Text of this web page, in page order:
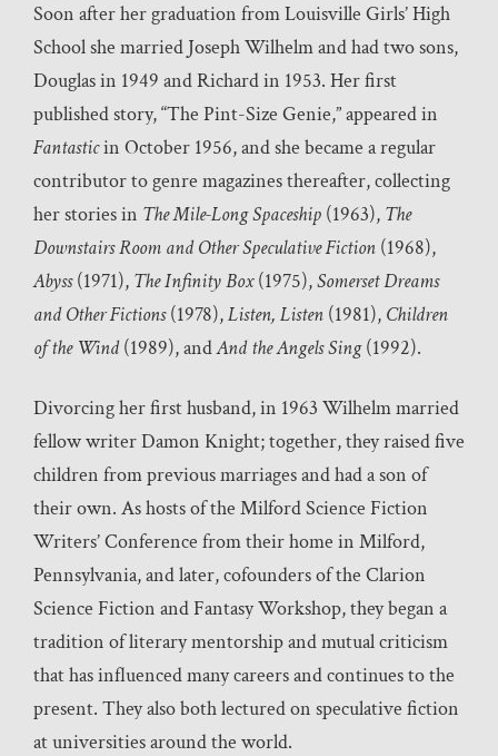
Soon after her graduation from Louisville Girls’ High
School she married Joseph Wilhelm and had two sons,
Douglas in 1949 and Richard in 1953. Her first
published story, “The Pint-Size Genie,” appeared in
Fantasticin October 1956, and she became a regular
contributor to genre magazines thereafter, collecting
her stories in The Mile-Long Spaceship (1963), The
Downstairs Room and Other Speculative Fiction (1968),
Abyss(1971), The Infinity Box(1975),Somerset Dreams
and Other Fictions(1978),Listen, Listen (1981), Children
of the Wind(1989), andAnd the Angels Sing(1992).
Divorcing her first husband, in 1963 Wilhelm married
fellow writer Damon Knight; together, they raised five
children from previous marriages and had a son of
their own. As hosts of the Milford Science Fiction
Writers’ Conference from their home in Milford,
Pennsylvania, and later, cofounders of the Clarion
Science Fiction and Fantasy Workshop, they began a
tradition of literary mentorship and mutual criticism
that has influenced many careers and continues to the
present. They also both lectured on speculative fiction
at universities around the world.